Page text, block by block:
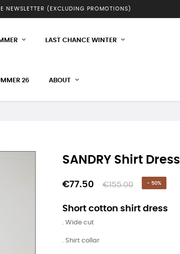
NEWSLETTER (EXCLUDING PROMOTIONS)
LAST CHANCE WINTER
26 ABOUT
SANDRY Shirt Dress
€77.50 €155.00 - 50%
Short cotton shirt dress
. Wide cut
. Shirt collar